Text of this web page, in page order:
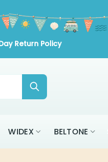
Return Policy
WIDEX BELTONE